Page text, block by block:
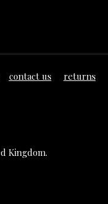
contact us
returns
Kingdom.